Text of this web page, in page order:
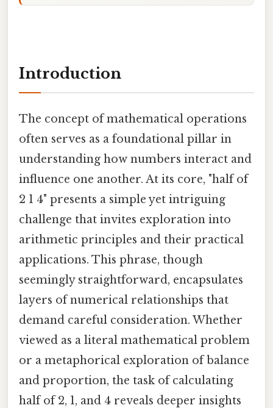
Introduction
The concept of mathematical operations
often serves as a foundational pillar in
understanding how numbers interact and
influence one another. At its core, "half of
2 1 4" presents a simple yet intriguing
challenge that invites exploration into
arithmetic principles and their practical
applications. This phrase, though
seemingly straightforward, encapsulates
layers of numerical relationships that
demand careful consideration. Whether
viewed as a literal mathematical problem
or a metaphorical exploration of balance
and proportion, the task of calculating
half of 2, 1, and 4 reveals deeper insights